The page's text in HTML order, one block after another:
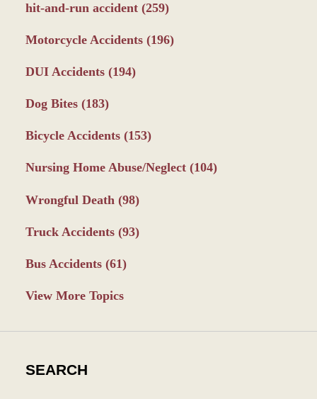
hit-and-run accident (259)
Motorcycle Accidents (196)
DUI Accidents (194)
Dog Bites (183)
Bicycle Accidents (153)
Nursing Home Abuse/Neglect (104)
Wrongful Death (98)
Truck Accidents (93)
Bus Accidents (61)
View More Topics
SEARCH